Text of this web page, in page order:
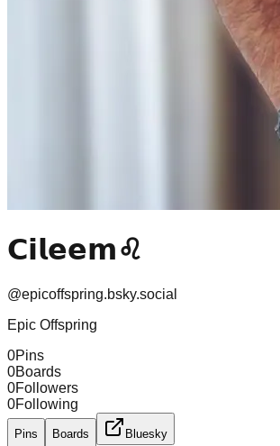
𝗖𝗶𝗹𝗲𝗲𝗺♌
@epicoffspring.bsky.social
Epic Offspring
0Pins
0Boards
0Followers
0Following
Pins Boards Bluesky